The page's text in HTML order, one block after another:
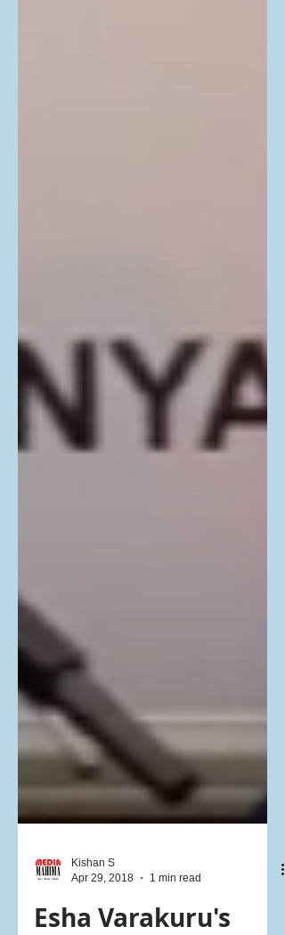
Apr 29, 2018
1 min read